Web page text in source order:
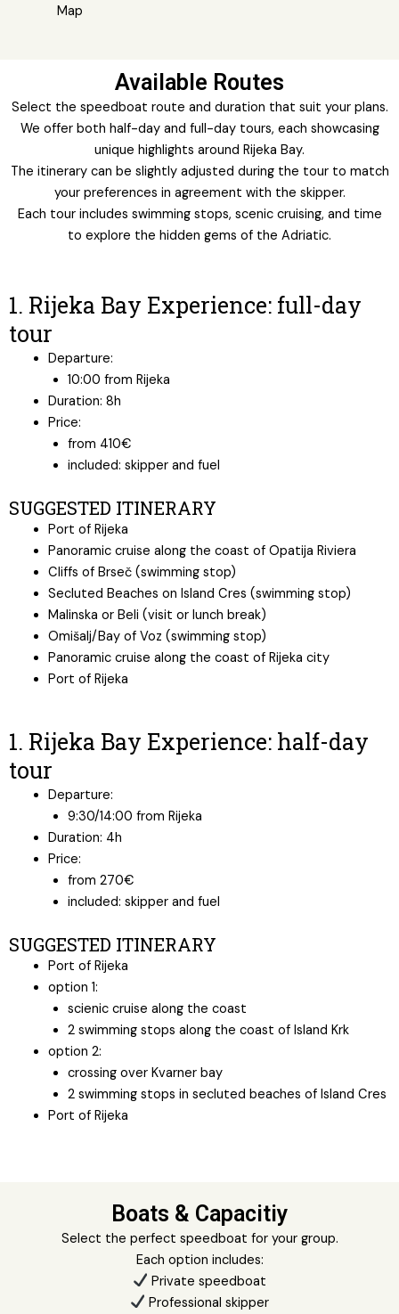
Map
Available Routes
Select the speedboat route and duration that suit your plans.
We offer both half-day and full-day tours, each showcasing
unique highlights around Rijeka Bay.
The itinerary can be slightly adjusted during the tour to match
your preferences in agreement with the skipper.
Each tour includes swimming stops, scenic cruising, and time
to explore the hidden gems of the Adriatic.
1. Rijeka Bay Experience: full-day
tour
Departure:
10:00 from Rijeka
Duration: 8h
Price:
from 410€
included: skipper and fuel
SUGGESTED ITINERARY
Port of Rijeka
Panoramic cruise along the coast of Opatija Riviera
Cliffs of Brseč (swimming stop)
Secluted Beaches on Island Cres (swimming stop)
Malinska or Beli (visit or lunch break)
Omišalj/Bay of Voz (swimming stop)
Panoramic cruise along the coast of Rijeka city
Port of Rijeka
1. Rijeka Bay Experience: half-day
tour
Departure:
9:30/14:00 from Rijeka
Duration: 4h
Price:
from 270€
included: skipper and fuel
SUGGESTED ITINERARY
Port of Rijeka
option 1:
scienic cruise along the coast
2 swimming stops along the coast of Island Krk
option 2:
crossing over Kvarner bay
2 swimming stops in secluted beaches of Island Cres
Port of Rijeka
Boats & Capacitiy
Select the perfect speedboat for your group.
Each option includes:
Private speedboat
Professional skipper